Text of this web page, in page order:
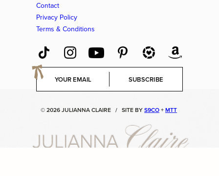
Contact
Privacy Policy
Terms & Conditions
E
a
SUBSCRIBE
© 2026 JULIANNA CLAIRE / SITE BYS9CO+MTT